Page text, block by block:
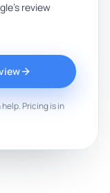
review
Pricing is in